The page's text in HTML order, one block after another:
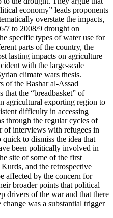
economy” leads proponents
overstate the impacts,
7 to 2008/9 drought on
specific types of water use for
parts of the country, the
lasting impacts on agriculture
with the large-scale
climate wars thesis.
of the Bashar al-Assad
that the “breadbasket” of
agricultural exporting region to
difficulty in accessing
through the regular cycles of
of interviews with refugees in
quick to dismiss the idea that
been politically involved in
site of some of the first
and the retrospective
affected by the concern for
broader points that political
drivers of the war and that there
was a substantial trigger